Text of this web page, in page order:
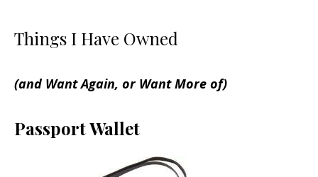
Things I Have Owned
(and Want Again, or Want More of)
Passport Wallet